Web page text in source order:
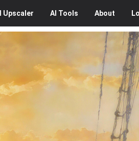
Upscaler AI Tools About